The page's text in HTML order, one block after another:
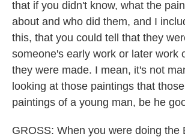
that if you didn't know, what the
about and who did them, and I
this, that you could tell that they
someone's early work or later work
they were made. I mean, it's not
looking at those paintings that
paintings of a young man, be he
GROSS: When you were doing the